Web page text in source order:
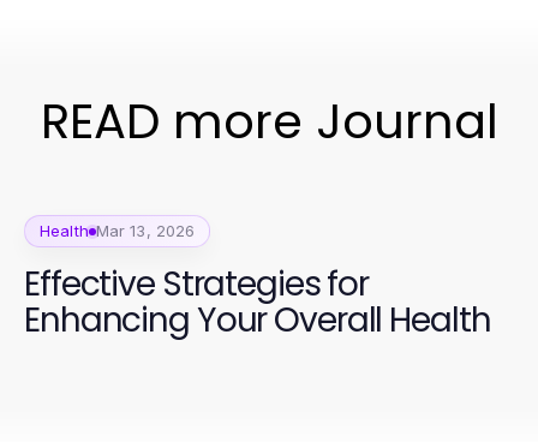
READ more Journal
Health Mar 13, 2026
Effective Strategies for
Enhancing Your Overall Health